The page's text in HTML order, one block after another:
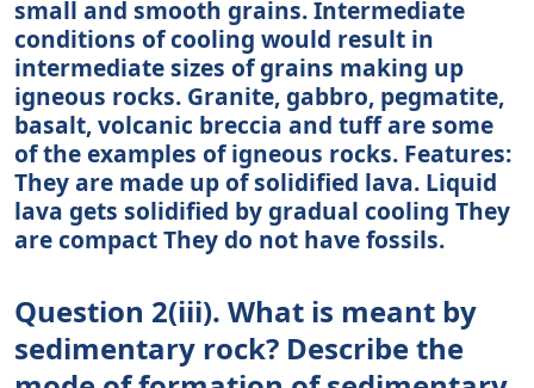
small and smooth grains. Intermediate
conditions of cooling would result in
intermediate sizes of grains making up
igneous rocks. Granite, gabbro, pegmatite,
basalt, volcanic breccia and tuff are some
of the examples of igneous rocks. Features:
They are made up of solidified lava. Liquid
lava gets solidified by gradual cooling They
are compact They do not have fossils.
Question 2(iii). What is meant by
sedimentary rock? Describe the